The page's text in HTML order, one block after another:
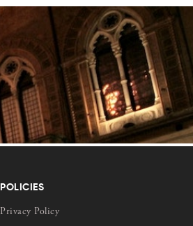
POLICIES
Privacy Policy